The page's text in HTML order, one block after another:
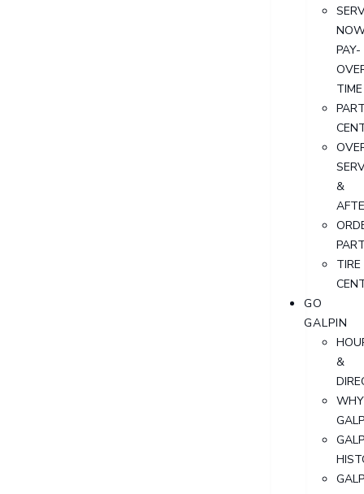
PAY-
TIME
&
TIRE
GO
GALPIN
&
WHY